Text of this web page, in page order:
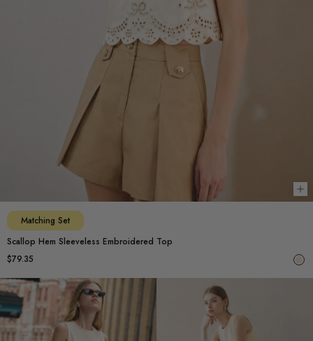
Matching Set
Scallop Hem Sleeveless Embroidered Top
$79.35